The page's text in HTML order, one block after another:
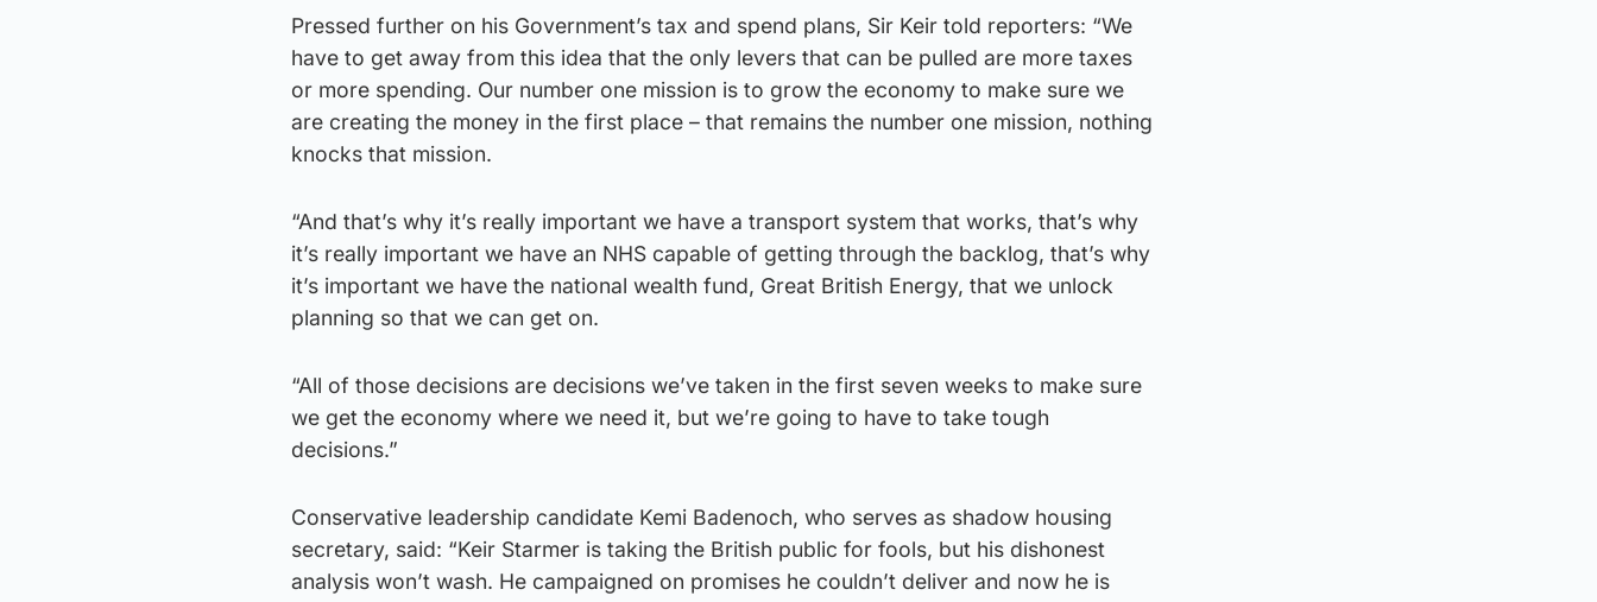
Pressed further on his Government’s tax and spend plans, Sir Keir told reporters: “We
have to get away from this idea that the only levers that can be pulled are more taxes
or more spending. Our number one mission is to grow the economy to make sure we
are creating the money in the first place – that remains the number one mission, nothing
knocks that mission.
“And that’s why it’s really important we have a transport system that works, that’s why
it’s really important we have an NHS capable of getting through the backlog, that’s why
it’s important we have the national wealth fund, Great British Energy, that we unlock
planning so that we can get on.
“All of those decisions are decisions we’ve taken in the first seven weeks to make sure
we get the economy where we need it, but we’re going to have to take tough
decisions.”
Conservative leadership candidate Kemi Badenoch, who serves as shadow housing
secretary, said: “Keir Starmer is taking the British public for fools, but his dishonest
analysis won’t wash. He campaigned on promises he couldn’t deliver and now he is